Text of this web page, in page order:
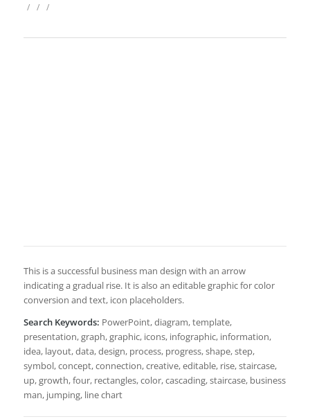
/ / /
This is a successful business man design with an arrow
indicating a gradual rise. It is also an editable graphic for color
conversion and text, icon placeholders.
Search Keywords: PowerPoint, diagram, template,
presentation, graph, graphic, icons, infographic, information,
idea, layout, data, design, process, progress, shape, step,
symbol, concept, connection, creative, editable, rise, staircase,
up, growth, four, rectangles, color, cascading, staircase, business
man, jumping, line chart